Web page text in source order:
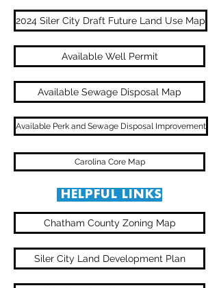
2024 Siler City Draft Future Land Use Map
Available Well Permit
Available Sewage Disposal Map
Available Perk and Sewage Disposal Improvement
Carolina Core Map
HELPFUL LINKS
Chatham County Zoning Map
Siler City Land Development Plan